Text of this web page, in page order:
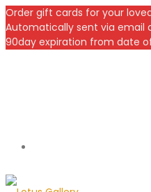
Order gift cards for your
Automatically sent via email
90day expiration from date